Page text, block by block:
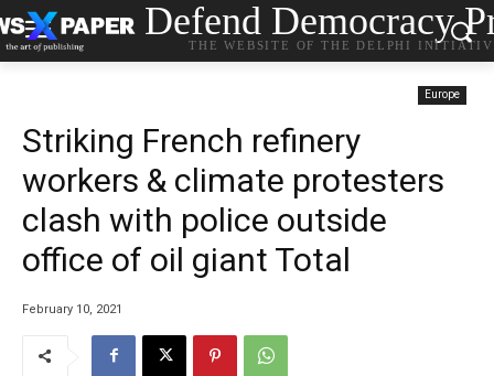
Defend Democracy
THE WEBSITE OF THE DELPHI
Europe
Striking French refinery
workers & climate protesters
clash with police outside
office of oil giant Total
February 10, 2021